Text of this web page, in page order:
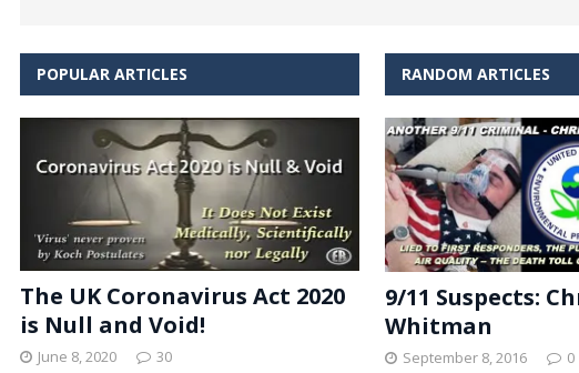
POPULAR ARTICLES
The UK Coronavirus Act 2020
is Null and Void!
June 8, 2020 30
RANDOM ARTICLES
9/11 Suspects:
Whitman
September 8, 2016 0